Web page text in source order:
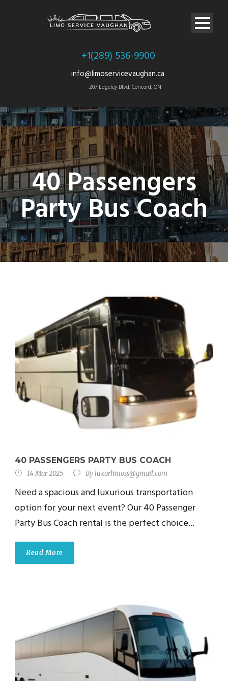
+1(289) 536-9900
info@limoservicevaughan.ca
207 Edgeley Blvd, Concord, ON
40 Passengers
Party Bus Coach
40 PASSENGERS PARTY BUS COACH
14 Mar 2025 Byluxorlimoss@gmail.com
Need a spacious and luxurious transportation
option for your next event? Our 40 Passenger
Party Bus Coach rental is the perfect choice...
Read More